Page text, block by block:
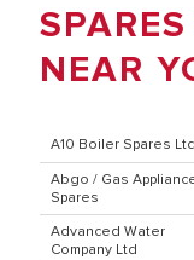
NEAR
A10 Boiler Spares Ltd
Abgo / Gas
Spares
Advanced Water
Company Ltd